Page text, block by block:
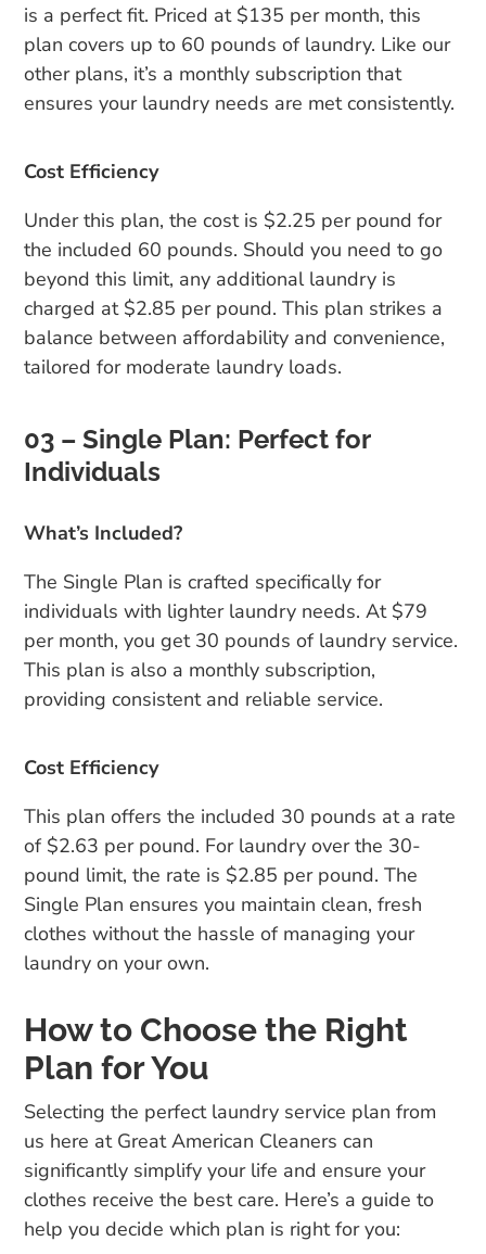
is a perfect fit. Priced at $135 per month, this
plan covers up to 60 pounds of laundry. Like our
other plans, it’s a monthly subscription that
ensures your laundry needs are met consistently.
Cost Efficiency
Under this plan, the cost is $2.25 per pound for
the included 60 pounds. Should you need to go
beyond this limit, any additional laundry is
charged at $2.85 per pound. This plan strikes a
balance between affordability and convenience,
tailored for moderate laundry loads.
03 – Single Plan: Perfect for
Individuals
What’s Included?
The Single Plan is crafted specifically for
individuals with lighter laundry needs. At $79
per month, you get 30 pounds of laundry service.
This plan is also a monthly subscription,
providing consistent and reliable service.
Cost Efficiency
This plan offers the included 30 pounds at a rate
of $2.63 per pound. For laundry over the 30-
pound limit, the rate is $2.85 per pound. The
Single Plan ensures you maintain clean, fresh
clothes without the hassle of managing your
laundry on your own.
How to Choose the Right
Plan for You
Selecting the perfect laundry service plan from
us here at Great American Cleaners can
significantly simplify your life and ensure your
clothes receive the best care. Here’s a guide to
help you decide which plan is right for you: